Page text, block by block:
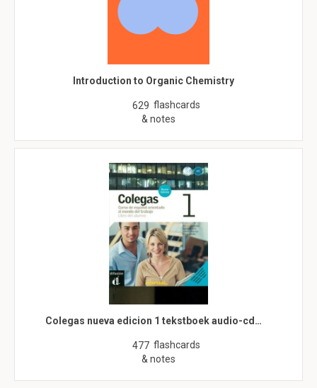
Introduction to Organic Chemistry
629 flashcards
& notes
Colegas nueva edicion 1 tekstboek audio-cd…
477 flashcards
& notes